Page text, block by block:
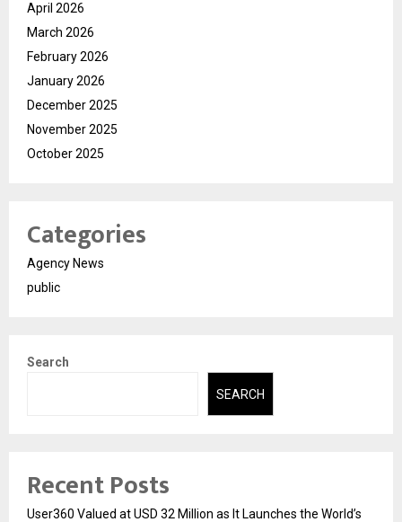
April 2026
March 2026
February 2026
January 2026
December 2025
November 2025
October 2025
Categories
Agency News
public
Search
SEARCH
Recent Posts
User360 Valued at USD 32 Million as It Launches the World’s